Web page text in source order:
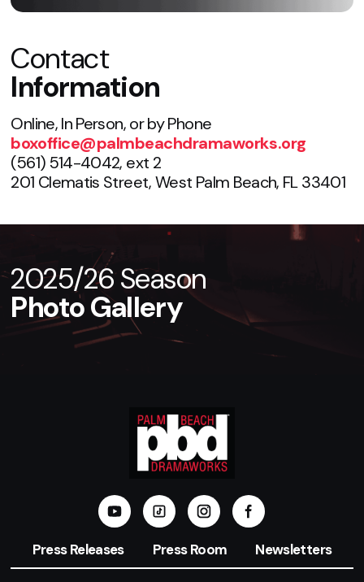
Contact
Information
Online, In Person, or by Phone
boxoffice@palmbeachdramaworks.org
(561) 514-4042, ext 2
201 Clematis Street, West Palm Beach, FL 33401
2025/26 Season
Photo Gallery
Press Releases Press Room Newsletters